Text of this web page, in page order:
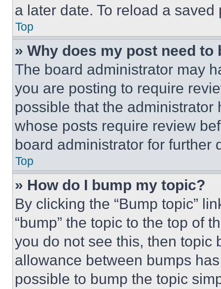
a later date. To reload a
Top
» Why does my post need to
The board administrator may
you are posting to require
possible that the
whose posts require review
board administrator for further
Top
» How do I bump my topic?
By clicking the “Bump topic”
“bump” the topic to the top of
you do not see this, then topic
allowance between bumps
possible to bump the topic